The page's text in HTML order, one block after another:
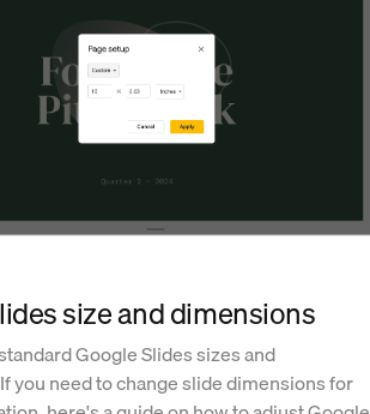
size and dimensions
Google Slides sizes and
you need to change slide dimensions for